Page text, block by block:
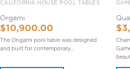
CALIFORNIA HOUSE POOL TABLES
Orgami
$10,900.00
The Origami pool table was designed
and built for contemporary...
$